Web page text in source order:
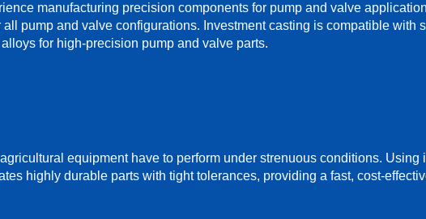
manufacturing precision components for pump and valve
pump and valve configurations. Investment casting is compatible with
for high-precision pump and valve parts.
equipment have to perform under strenuous conditions. Using
highly durable parts with tight tolerances, providing a fast, cost-